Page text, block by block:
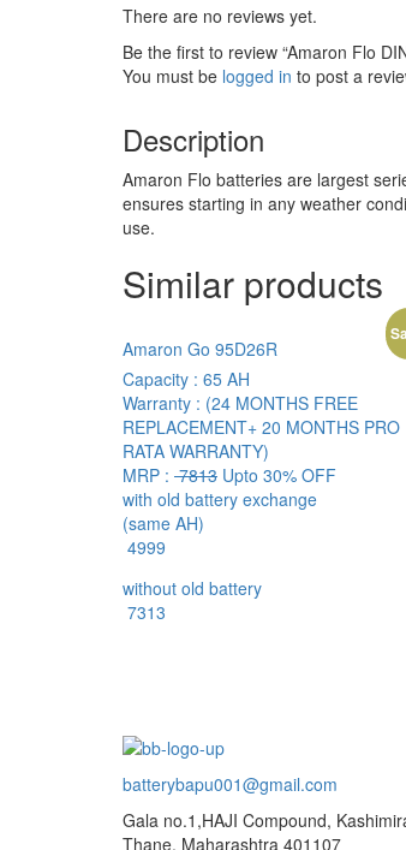
There are no reviews yet.
Be the first to review “Amaron Flo
You must be logged in to post a
Description
Amaron Flo batteries are largest
ensures starting in any weather
use.
Similar products
Amaron Go 95D26R
Capacity : 65 AH
Warranty : (24 MONTHS FREE
REPLACEMENT+ 20 MONTHS PRO
RATA WARRANTY)
MRP : 7813 Upto 30% OFF
with old battery exchange
(same AH)
4999
without old battery
7313
batterybapu001@gmail.com
Gala no.1,HAJI Compound,
Thane, Maharashtra 401107